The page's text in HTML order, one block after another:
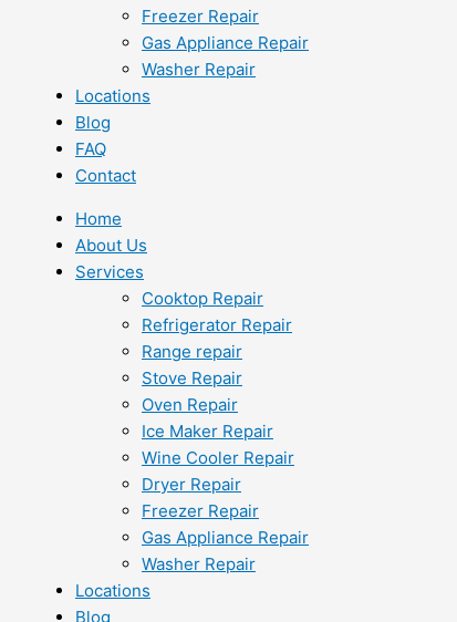
Freezer Repair
Gas Appliance Repair
Washer Repair
Locations
Blog
FAQ
Contact
Home
About Us
Services
Cooktop Repair
Refrigerator Repair
Range repair
Stove Repair
Oven Repair
Ice Maker Repair
Wine Cooler Repair
Dryer Repair
Freezer Repair
Gas Appliance Repair
Washer Repair
Locations
Blog